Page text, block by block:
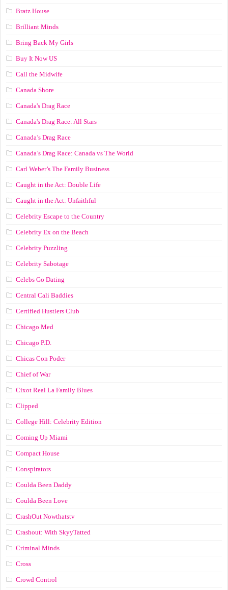
Bratz House
Brilliant Minds
Bring Back My Girls
Buy It Now US
Call the Midwife
Canada Shore
Canada's Drag Race
Canada's Drag Race: All Stars
Canada’s Drag Race
Canada’s Drag Race: Canada vs The World
Carl Weber’s The Family Business
Caught in the Act: Double Life
Caught in the Act: Unfaithful
Celebrity Escape to the Country
Celebrity Ex on the Beach
Celebrity Puzzling
Celebrity Sabotage
Celebs Go Dating
Central Cali Baddies
Certified Hustlers Club
Chicago Med
Chicago P.D.
Chicas Con Poder
Chief of War
Cixot Real La Family Blues
Clipped
College Hill: Celebrity Edition
Coming Up Miami
Compact House
Conspirators
Coulda Been Daddy
Coulda Been Love
CrashOut Nowthatstv
Crashout: With SkyyTatted
Criminal Minds
Cross
Crowd Control